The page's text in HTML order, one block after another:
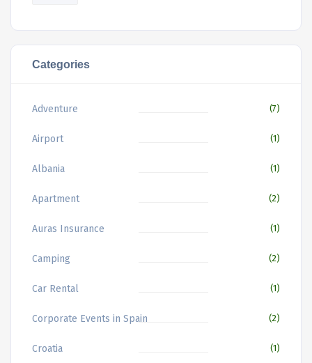
Categories
Adventure (7)
Airport (1)
Albania (1)
Apartment (2)
Auras Insurance (1)
Camping (2)
Car Rental (1)
Corporate Events in Spain (2)
Croatia (1)